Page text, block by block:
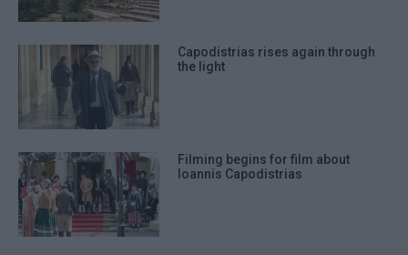
Capodistrias rises again through
the light
Filming begins for film about
Ioannis Capodistrias